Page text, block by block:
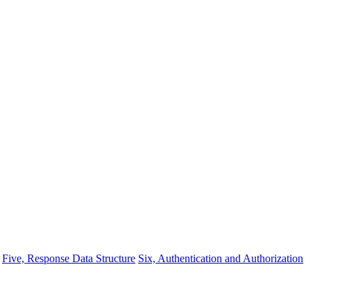
Five, Response Data Structure Six, Authentication and Authorization